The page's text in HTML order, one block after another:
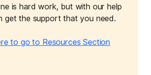
is hard work, but with our help
get the support that you need.
to go to Resources Section